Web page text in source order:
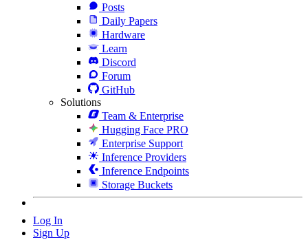
Posts
Daily Papers
Hardware
Learn
Discord
Forum
GitHub
Solutions
Team & Enterprise
Hugging Face PRO
Enterprise Support
Inference Providers
Inference Endpoints
Storage Buckets
Log In
Sign Up